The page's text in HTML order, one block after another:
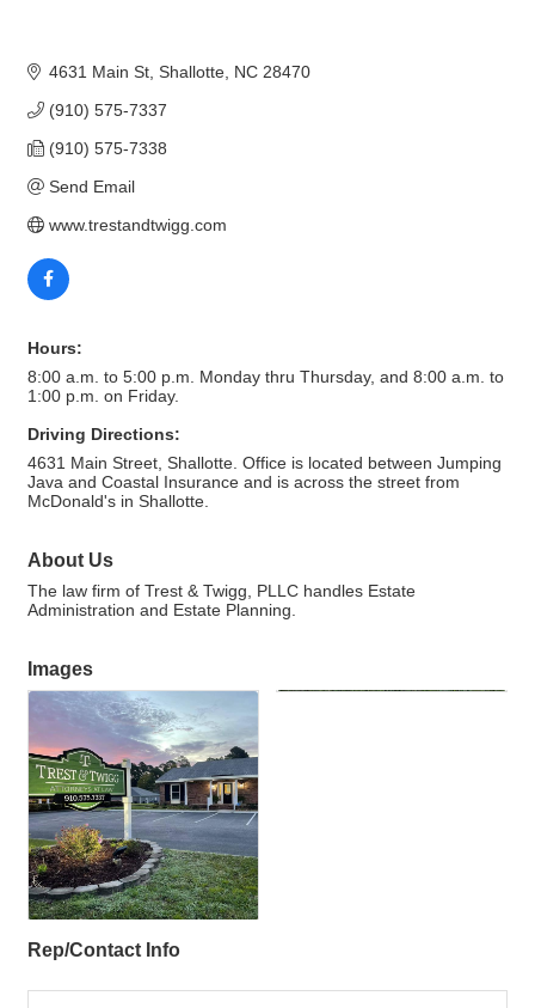
4631 Main St Shallotte NC 28470
(910) 575-7337
(910) 575-7338
Send Email
www.trestandtwigg.com
Hours:
8:00 a.m. to 5:00 p.m. Monday thru Thursday, and 8:00 a.m. to
1:00 p.m. on Friday.
Driving Directions:
4631 Main Street, Shallotte. Office is located between Jumping
Java and Coastal Insurance and is across the street from
McDonald's in Shallotte.
About Us
The law firm of Trest & Twigg, PLLC handles Estate
Administration and Estate Planning.
Images
Rep/Contact Info